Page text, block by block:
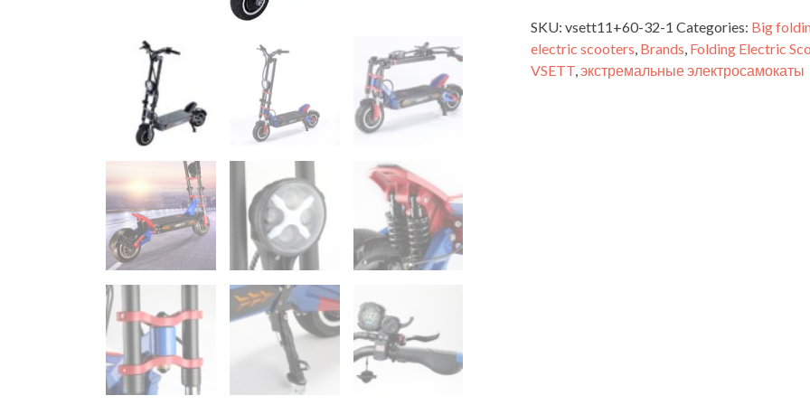
SKU:vsett11+60-32-1 Categories: Big
electric scooters, Brands, Folding Electric
VSETT,экстремальные электросамокаты